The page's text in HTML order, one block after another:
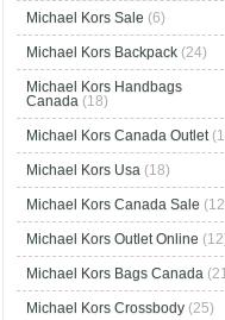
Michael Kors Sale (6)
Michael Kors Backpack (24)
Michael Kors Handbags
Canada (18)
Michael Kors Canada Outlet
Michael Kors Usa (18)
Michael Kors Canada Sale
Michael Kors Outlet Online
Michael Kors Bags Canada
Michael Kors Crossbody (25)